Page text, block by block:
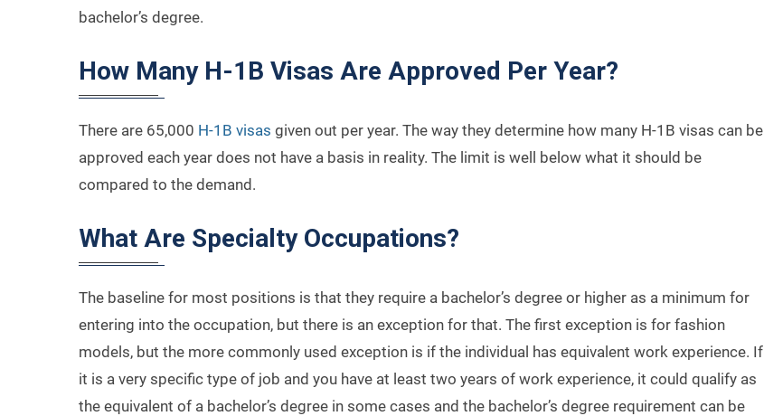
bachelor’s degree.
How Many H-1B Visas Are Approved Per Year?
There are 65,000 H-1B visas given out per year. The way they determine how many H-1B visas can be
approved each year does not have a basis in reality. The limit is well below what it should be
compared to the demand.
What Are Specialty Occupations?
The baseline for most positions is that they require a bachelor’s degree or higher as a minimum for
entering into the occupation, but there is an exception for that. The first exception is for fashion
models, but the more commonly used exception is if the individual has equivalent work experience. If
it is a very specific type of job and you have at least two years of work experience, it could qualify as
the equivalent of a bachelor’s degree in some cases and the bachelor’s degree requirement can be